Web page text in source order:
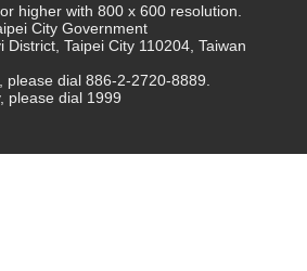
higher with 800 x 600 resolution.
City Government
District, Taipei City 110204, Taiwan
dial 886-2-2720-8889.
please dial 1999